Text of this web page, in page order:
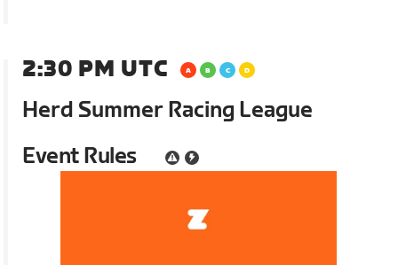
2:30 PM UTC
Herd Summer Racing League
Event Rules